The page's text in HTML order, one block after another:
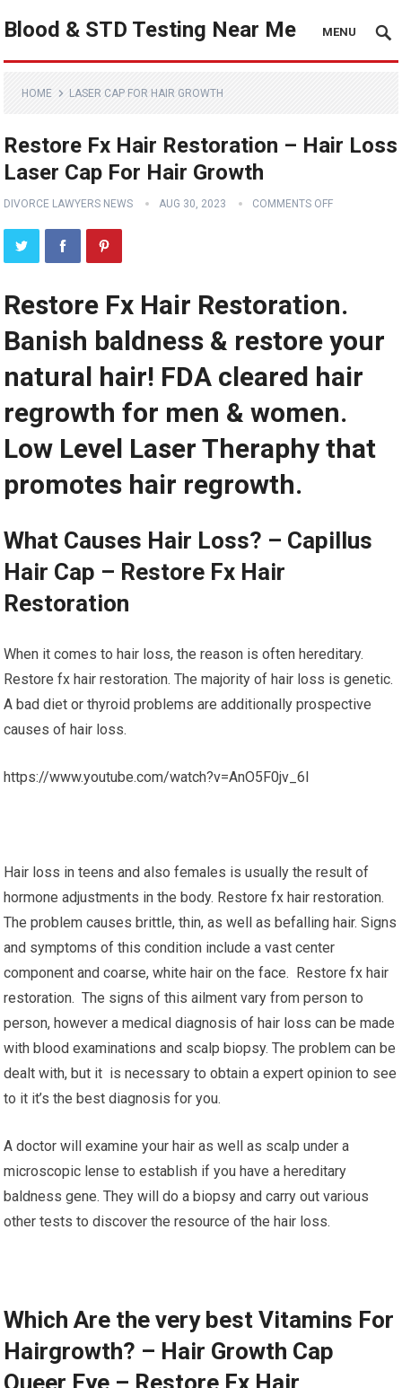
Blood & STD Testing Near Me MENU
HOME LASER CAP FOR HAIR GROWTH
Restore Fx Hair Restoration – Hair Loss
Laser Cap For Hair Growth
DIVORCE LAWYERS NEWS AUG 30, 2023 COMMENTS OFF
Restore Fx Hair Restoration.
Banish baldness & restore your
natural hair! FDA cleared hair
regrowth for men & women.
Low Level Laser Theraphy that
promotes hair regrowth.
What Causes Hair Loss? – Capillus
Hair Cap – Restore Fx Hair
Restoration
When it comes to hair loss, the reason is often hereditary.
Restore fx hair restoration. The majority of hair loss is genetic.
A bad diet or thyroid problems are additionally prospective
causes of hair loss.
https://www.youtube.com/watch?v=AnO5F0jv_6I
Hair loss in teens and also females is usually the result of
hormone adjustments in the body. Restore fx hair restoration.
The problem causes brittle, thin, as well as befalling hair. Signs
and symptoms of this condition include a vast center
component and coarse, white hair on the face. Restore fx hair
restoration. The signs of this ailment vary from person to
person, however a medical diagnosis of hair loss can be made
with blood examinations and scalp biopsy. The problem can be
dealt with, but it is necessary to obtain a expert opinion to see
to it it’s the best diagnosis for you.
A doctor will examine your hair as well as scalp under a
microscopic lense to establish if you have a hereditary
baldness gene. They will do a biopsy and carry out various
other tests to discover the resource of the hair loss.
Which Are the very best Vitamins For
Hairgrowth? – Hair Growth Cap
Queer Eye – Restore Fx Hair